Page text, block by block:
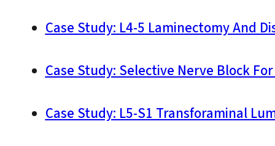
Case Study: L4-5 Laminectomy And
Case Study: Selective Nerve Block
Case Study: L5-S1 Transforaminal